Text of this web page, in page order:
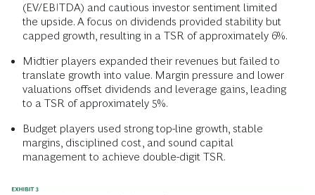
(EV/EBITDA) and cautious investor sentiment limited
the upside. A focus on dividends provided stability but
capped growth, resulting in a TSR of approximately 6%.
Midtier players expanded their revenues but failed to
translate growth into value. Margin pressure and lower
valuations offset dividends and leverage gains, leading
to a TSR of approximately 5%.
Budget players used strong top-line growth, stable
margins, disciplined cost, and sound capital
management to achieve double-digit TSR.